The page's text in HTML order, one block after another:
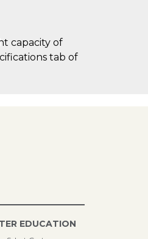
capacity of
tab of
EDUCATION